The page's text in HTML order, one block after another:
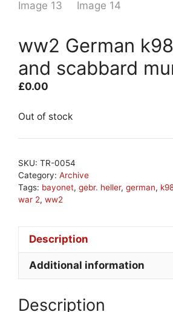
ww2 German
and scabbard
£0.00
Out of stock
SKU: TR-0054
Category: Archive
Tags: bayonet, gebr. heller, german,
war 2, ww2
Description
Additional information
Description